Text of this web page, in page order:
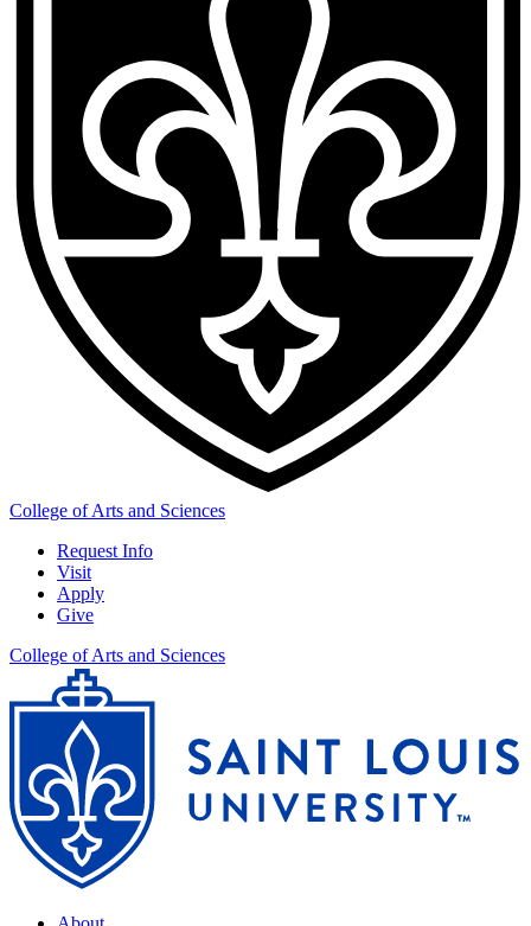
College of Arts and Sciences
Request Info
Visit
Apply
Give
College of Arts and Sciences